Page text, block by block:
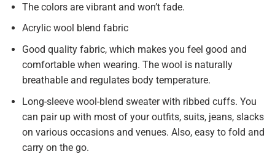
The colors are vibrant and won’t fade.
Acrylic wool blend fabric
Good quality fabric, which makes you feel good and
comfortable when wearing. The wool is naturally
breathable and regulates body temperature.
Long-sleeve wool-blend sweater with ribbed cuffs. You
can pair up with most of your outfits, suits, jeans, slacks
on various occasions and venues. Also, easy to fold and
carry on the go.